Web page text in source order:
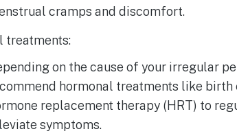
cramps and discomfort.
treatments:
on the cause of your irregular
hormonal treatments like
replacement therapy (HRT) to
symptoms.